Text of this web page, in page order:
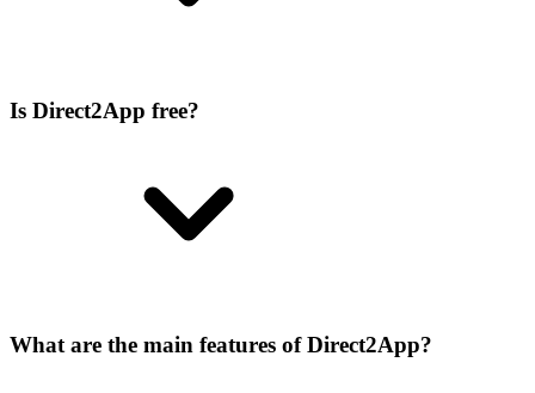
Is Direct2App free?
What are the main features of Direct2App?